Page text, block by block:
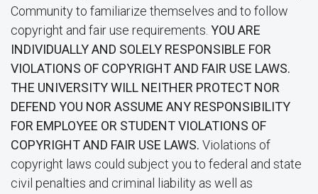
Community to familiarize themselves and to follow
copyright and fair use requirements. YOU ARE
INDIVIDUALLY AND SOLELY RESPONSIBLE FOR
VIOLATIONS OF COPYRIGHT AND FAIR USE LAWS.
THE UNIVERSITY WILL NEITHER PROTECT NOR
DEFEND YOU NOR ASSUME ANY RESPONSIBILITY
FOR EMPLOYEE OR STUDENT VIOLATIONS OF
COPYRIGHT AND FAIR USE LAWS. Violations of
copyright laws could subject you to federal and state
civil penalties and criminal liability as well as